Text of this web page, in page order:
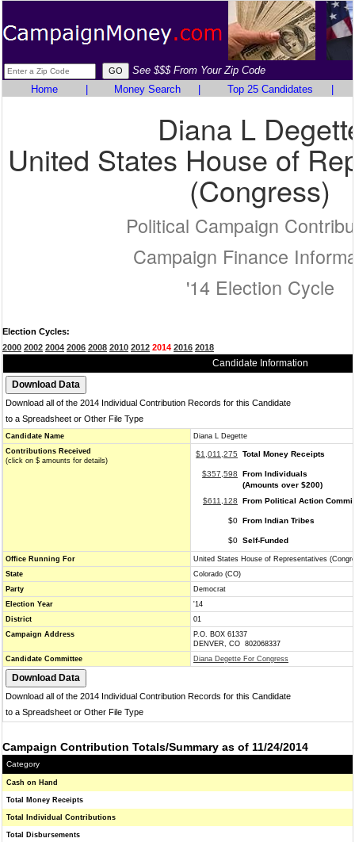
See $$$ From Your Zip Code
Home
Money Search Top 25 Candidates
Diana L
United States House of
(Congress)
Political Campaign
Campaign Finance
'14 Election Cycle
Election Cycles:
2000 2002 2004 2006 2008 2010 2012 2014 2016 2018
Candidate Information
Download all of the 2014 Individual Contribution Records for this Candidate
to a Spreadsheet or Other File Type
Candidate Name
Diana L Degette
Contributions Received
(click on $ amounts for details)
$1,011,275 Total Money Receipts
$357,598
From Individuals
(Amounts over $200)
$611,128
From Political Action
$0 From Indian Tribes
$0 Self-Funded
Office Running For
United States House of Representatives
State
Colorado (CO)
Party
Democrat
Election Year
'14
District
01
Campaign Address
P.O. BOX 61337
DENVER, CO 802068337
Candidate Committee
Diana Degette For Congress
Download all of the 2014 Individual Contribution Records for this Candidate
to a Spreadsheet or Other File Type
Campaign Contribution Totals/Summary as of 11/24/2014
Category
Cash on Hand
Total Money Receipts
Total Individual Contributions
Total Disbursements